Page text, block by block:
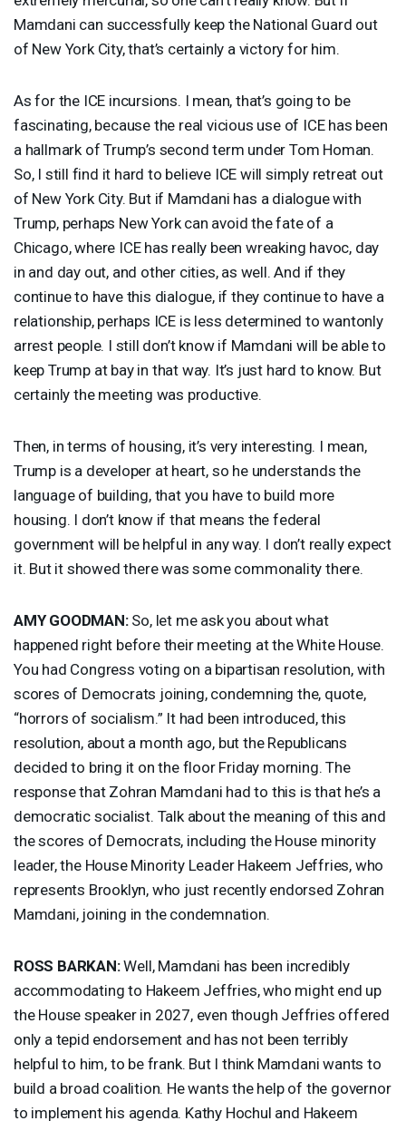
Mamdani can successfully keep the National Guard out
of New York City, that’s certainly a victory for him.
As for the ICE incursions. I mean, that’s going to be
fascinating, because the real vicious use of ICEhas been
a hallmark of Trump’s second term under Tom Homan.
So, I still find it hard to believe ICE will simply retreat out
of New York City. But if Mamdani has a dialogue with
Trump, perhaps New York can avoid the fate of a
Chicago, where ICEhas really been wreaking havoc, day
in and day out, and other cities, as well. And if they
continue to have this dialogue, if they continue to have a
relationship, perhaps ICE is less determined to wantonly
arrest people. I still don’t know if Mamdani will be able to
keep Trump at bay in that way. It’s just hard to know. But
certainly the meeting was productive.
Then, in terms of housing, it’s very interesting. I mean,
Trump is a developer at heart, so he understands the
language of building, that you have to build more
housing. I don’t know if that means the federal
government will be helpful in any way. I don’t really expect
it. But it showed there was some commonality there.
AMY GOODMAN:So, let me ask you about what
happened right before their meeting at the White House.
You had Congress voting on a bipartisan resolution, with
scores of Democrats joining, condemning the, quote,
“horrors of socialism.” It had been introduced, this
resolution, about a month ago, but the Republicans
decided to bring it on the floor Friday morning. The
response that Zohran Mamdani had to this is that he’s a
democratic socialist. Talk about the meaning of this and
the scores of Democrats, including the House minority
leader, the House Minority Leader Hakeem Jeffries, who
represents Brooklyn, who just recently endorsed Zohran
Mamdani, joining in the condemnation.
ROSS BARKAN:Well, Mamdani has been incredibly
accommodating to Hakeem Jeffries, who might end up
the House speaker in 2027, even though Jeffries offered
only a tepid endorsement and has not been terribly
helpful to him, to be frank. But I think Mamdani wants to
build a broad coalition. He wants the help of the governor
to implement his agenda. Kathy Hochul and Hakeem